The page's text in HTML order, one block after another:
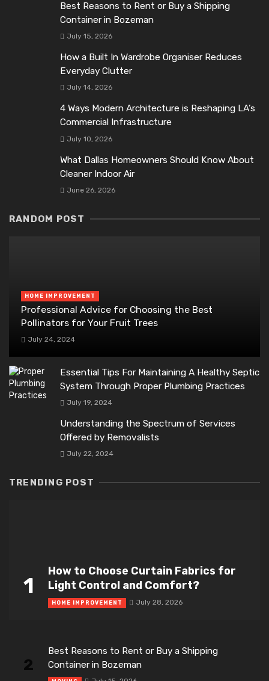
Best Reasons to Rent or Buy a Shipping
Container in Bozeman
July 15, 2026
How a Built In Wardrobe Organiser Reduces
Everyday Clutter
July 14, 2026
4 Ways Modern Architecture is Reshaping LA’s
Commercial Infrastructure
July 10, 2026
What Dallas Homeowners Should Know About
Cleaner Indoor Air
June 26, 2026
RANDOM POST
HOME IMPROVEMENT
Professional Advice for Choosing the Best
Pollinators for Your Fruit Trees
July 24, 2024
Essential Tips For Maintaining A Healthy Septic
System Through Proper Plumbing Practices
July 19, 2024
Understanding the Spectrum of Services
Offered by Removalists
July 22, 2024
TRENDING POST
1
How to Choose Curtain Fabrics for
Light Control and Comfort?
HOME IMPROVEMENT July 28, 2026
2
Best Reasons to Rent or Buy a Shipping
Container in Bozeman